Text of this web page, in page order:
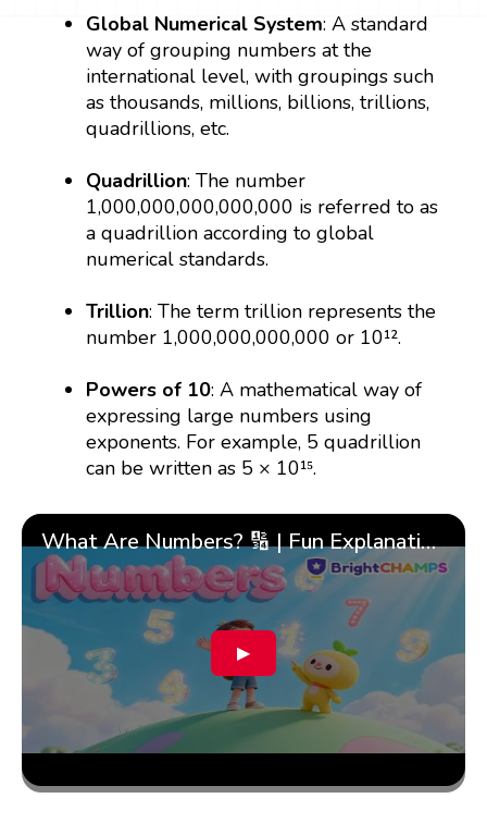
Global Numerical System: A standard
way of grouping numbers at the
international level, with groupings such
as thousands, millions, billions, trillions,
quadrillions, etc.
Quadrillion: The number
1,000,000,000,000,000 is referred to as
a quadrillion according to global
numerical standards.
Trillion: The term trillion represents the
number 1,000,000,000,000 or 10¹².
Powers of 10: A mathematical way of
expressing large numbers using
exponents. For example, 5 quadrillion
can be written as 5 × 10¹⁵.
What Are Numbers? 🔢 | Fun Explanation with 🎯 Real-Life Examples for Kids | ✨BrightCHAMPS Math
▶